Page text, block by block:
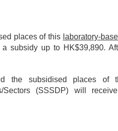
places of this laboratory-
subsidy up to HK$39,890.
the subsidised places of
Sectors (SSSDP) will